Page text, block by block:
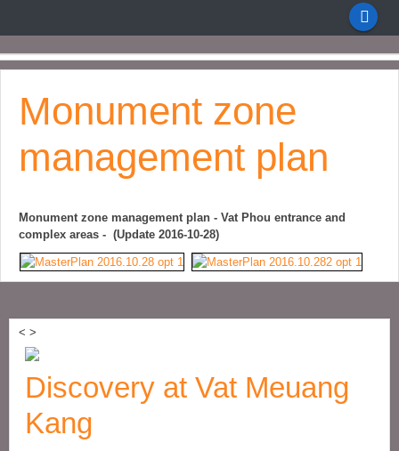
Monument zone
management plan
Monument zone management plan - Vat Phou entrance and
complex areas - (Update 2016-10-28)
< >
Discovery at Vat Meuang
Kang